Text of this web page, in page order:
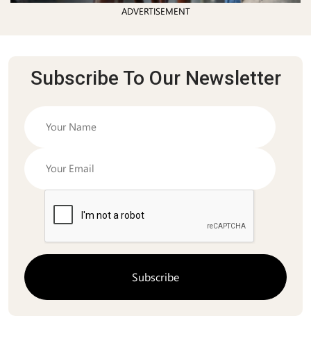
ADVERTISEMENT
Subscribe To Our Newsletter